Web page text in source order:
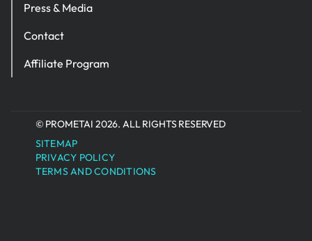
Press & Media
Contact
Affiliate Program
© PROMETAI 2026. ALL RIGHTS RESERVED
SITEMAP
PRIVACY POLICY
TERMS AND CONDITIONS